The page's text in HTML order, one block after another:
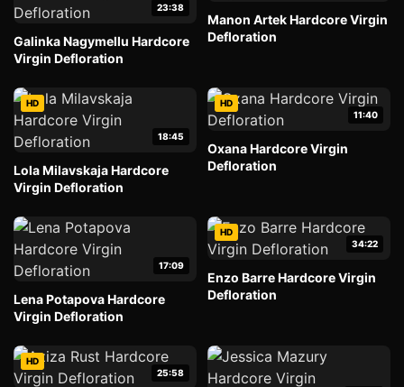
23:38
Galinka Nagymellu Hardcore
Virgin Defloration
Manon Artek Hardcore Virgin
Defloration
HD
18:45
Lola Milavskaja Hardcore
Virgin Defloration
HD
11:40
Oxana Hardcore Virgin
Defloration
17:09
Lena Potapova Hardcore
Virgin Defloration
HD
34:22
Enzo Barre Hardcore Virgin
Defloration
HD
25:58